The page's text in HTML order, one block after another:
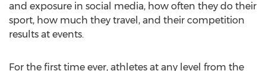
and exposure in social media, how often they do their
sport, how much they travel, and their competition
results at events.
For the first time ever, athletes at any level from the